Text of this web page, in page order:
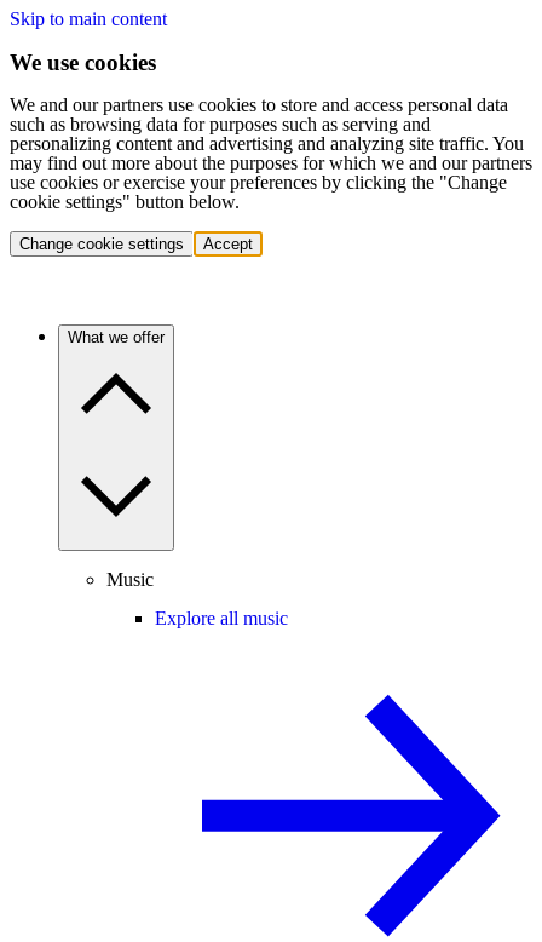
Skip to main content
We use cookies
We and our partners use cookies to store and access personal data
such as browsing data for purposes such as serving and
personalizing content and advertising and analyzing site traffic. You
may find out more about the purposes for which we and our partners
use cookies or exercise your preferences by clicking the "Change
cookie settings" button below.
Change cookie settings Accept
What we offer
Music
Explore all music